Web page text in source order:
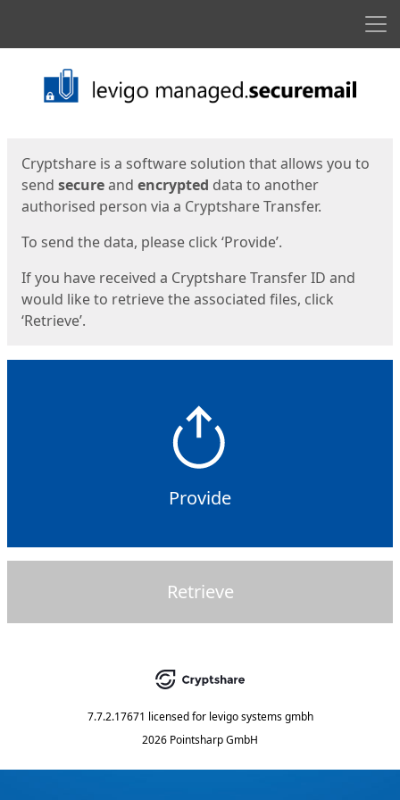
Start
Cryptshare is a software solution that allows you to
send secureand encrypted data to another
authorised person via a Cryptshare Transfer.
To send the data, please click ‘Provide’.
If you have received a Cryptshare Transfer ID and
would like to retrieve the associated files, click
‘Retrieve’.
Provide
Retrieve
7.7.2.17671 licensed for levigo systems gmbh
2026 Pointsharp GmbH